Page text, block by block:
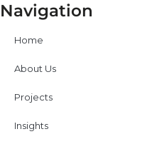
Navigation
Home
About Us
Projects
Insights